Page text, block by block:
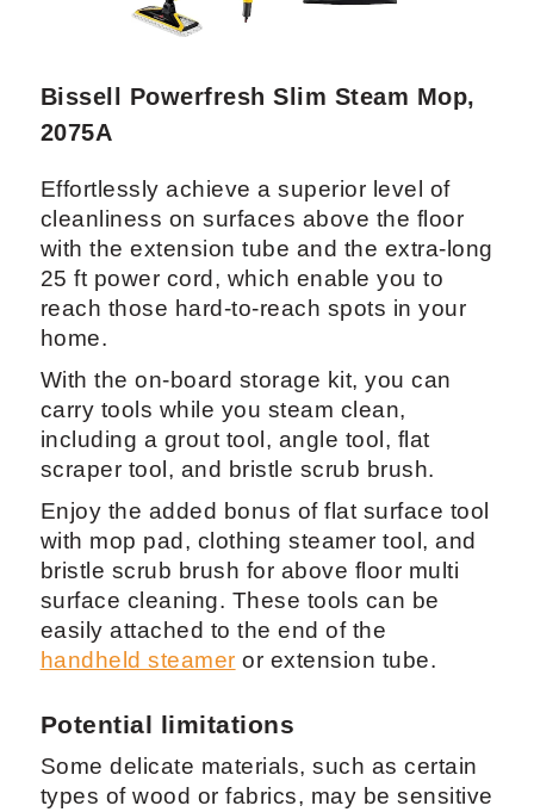
Bissell Powerfresh Slim Steam Mop,
2075A
Effortlessly achieve a superior level of
cleanliness on surfaces above the floor
with the extension tube and the extra-long
25 ft power cord, which enable you to
reach those hard-to-reach spots in your
home.
With the on-board storage kit, you can
carry tools while you steam clean,
including a grout tool, angle tool, flat
scraper tool, and bristle scrub brush.
Enjoy the added bonus of flat surface tool
with mop pad, clothing steamer tool, and
bristle scrub brush for above floor multi
surface cleaning. These tools can be
easily attached to the end of the
handheld steamer or extension tube.
Potential limitations
Some delicate materials, such as certain
types of wood or fabrics, may be sensitive